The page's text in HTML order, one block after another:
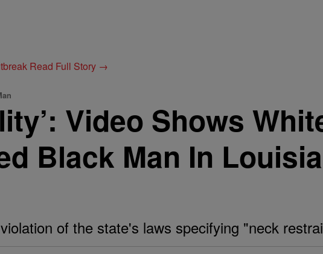
Read Full Story →
Video Shows
Black Man In
of the state's laws specifying "neck